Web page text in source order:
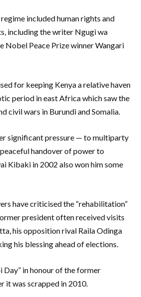
included human rights and
including the writer Ngugi wa
Nobel Peace Prize winner Wangari
for keeping Kenya a relative haven
period in east Africa which saw the
civil wars in Burundi and Somalia.
significant pressure — to multiparty
handover of power to
Kibaki in 2002 also won him some
have criticised the “rehabilitation”
president often received visits
his opposition rival Raila Odinga
his blessing ahead of elections.
Day” in honour of the former
it was scrapped in 2010.